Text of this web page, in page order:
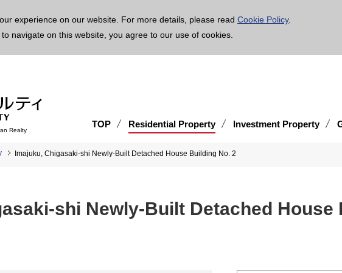
experience on our website. For more details, please read Cookie Policy.
navigate on this website, you agree to our use of cookies.
Realty
TOP Residential Property Investment Property
Imajuku, Chigasaki-shi Newly-Built Detached House Building No. 2
shi Newly-Built Detached House